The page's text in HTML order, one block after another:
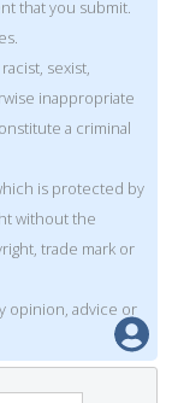
that you submit.
sexist,
inappropriate
a criminal
is protected by
without the
trade mark or
opinion, advice or